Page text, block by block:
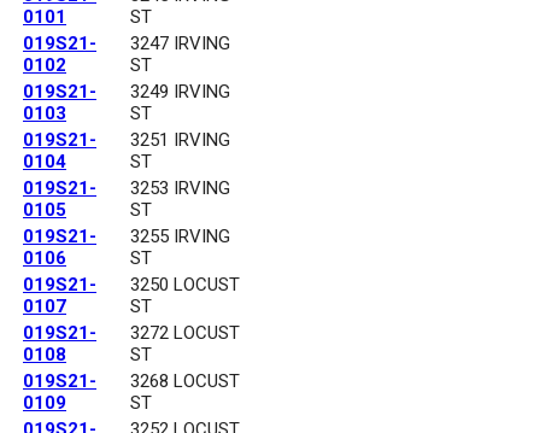
0101
ST
019S21-
0102
3247 IRVING
ST
019S21-
0103
3249 IRVING
ST
019S21-
0104
3251 IRVING
ST
019S21-
0105
3253 IRVING
ST
019S21-
0106
3255 IRVING
ST
019S21-
0107
3250 LOCUST
ST
019S21-
0108
3272 LOCUST
ST
019S21-
0109
3268 LOCUST
ST